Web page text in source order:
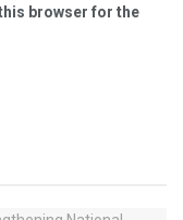
browser for the